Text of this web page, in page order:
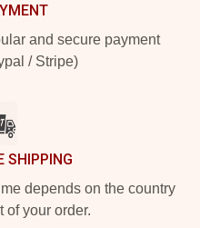
and secure payment
/ Stripe)
SHIPPING
depends on the country
of your order.